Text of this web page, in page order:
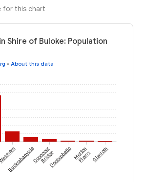
for this chart
Shire of Buloke: Population
• About this data
BuckrabanyuleCoonooer
BridgeDooboobeticMorton
PlainsGlenloth